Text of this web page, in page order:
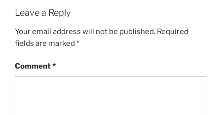
Leave a Reply
Your email address will not be published. Required
fields are marked *
Comment*